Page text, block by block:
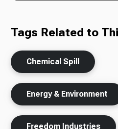
Tags Related to
Chemical Spill
Energy & Environment
Freedom Industries